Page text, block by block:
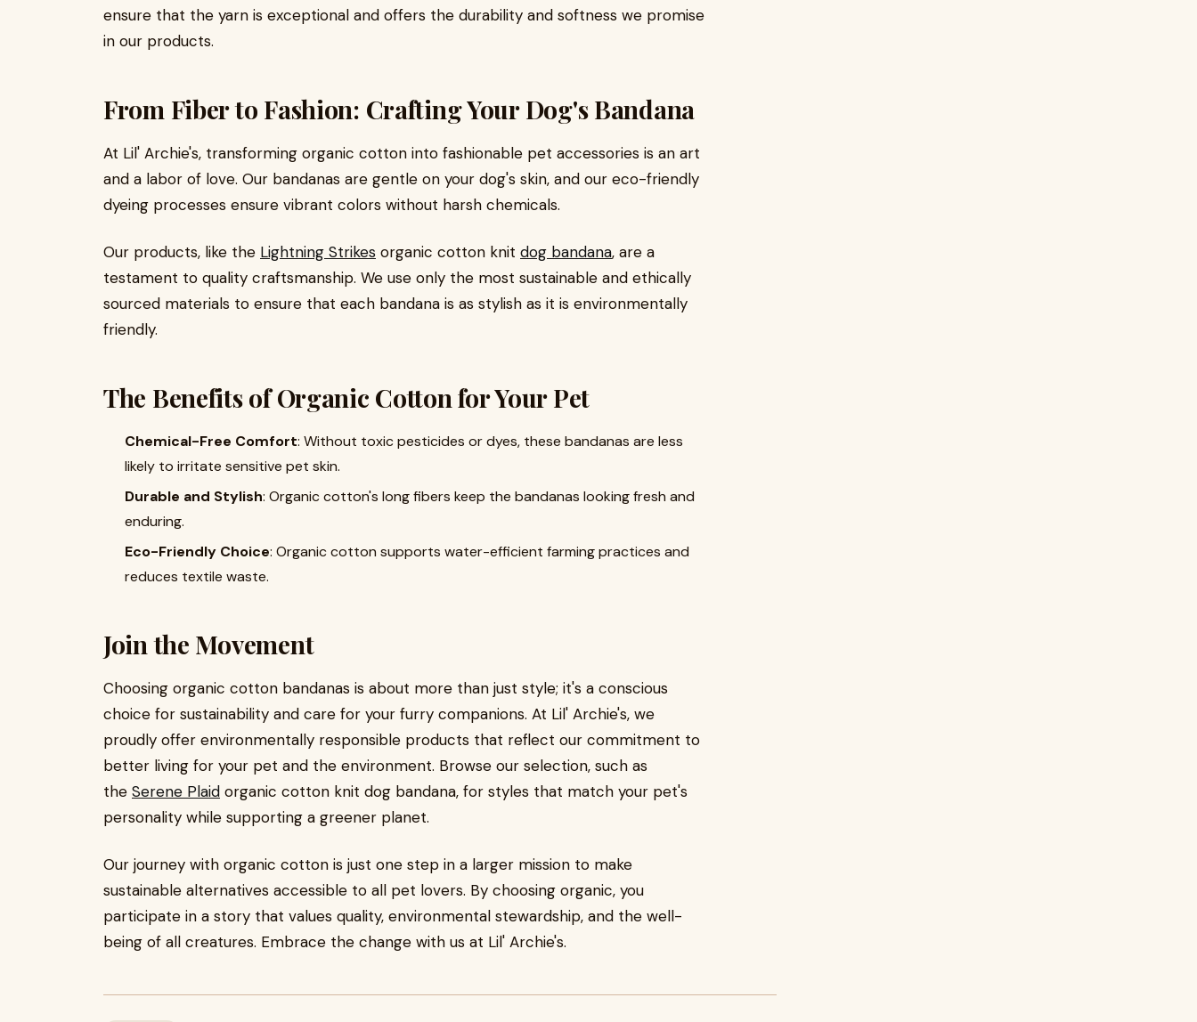
ensure that the yarn is exceptional and offers the durability and softness we promise
in our products.
From Fiber to Fashion: Crafting Your Dog's Bandana
At Lil' Archie's, transforming organic cotton into fashionable pet accessories is an art
and a labor of love. Our bandanas are gentle on your dog's skin, and our eco-friendly
dyeing processes ensure vibrant colors without harsh chemicals.
Our products, like the Lightning Strikes organic cotton knit dog bandana, are a
testament to quality craftsmanship. We use only the most sustainable and ethically
sourced materials to ensure that each bandana is as stylish as it is environmentally
friendly.
The Benefits of Organic Cotton for Your Pet
Chemical-Free Comfort: Without toxic pesticides or dyes, these bandanas are less
likely to irritate sensitive pet skin.
Durable and Stylish: Organic cotton's long fibers keep the bandanas looking fresh and
enduring.
Eco-Friendly Choice: Organic cotton supports water-efficient farming practices and
reduces textile waste.
Join the Movement
Choosing organic cotton bandanas is about more than just style; it's a conscious
choice for sustainability and care for your furry companions. At Lil' Archie's, we
proudly offer environmentally responsible products that reflect our commitment to
better living for your pet and the environment. Browse our selection, such as
the Serene Plaid organic cotton knit dog bandana, for styles that match your pet's
personality while supporting a greener planet.
Our journey with organic cotton is just one step in a larger mission to make
sustainable alternatives accessible to all pet lovers. By choosing organic, you
participate in a story that values quality, environmental stewardship, and the well-
being of all creatures. Embrace the change with us at Lil' Archie's.